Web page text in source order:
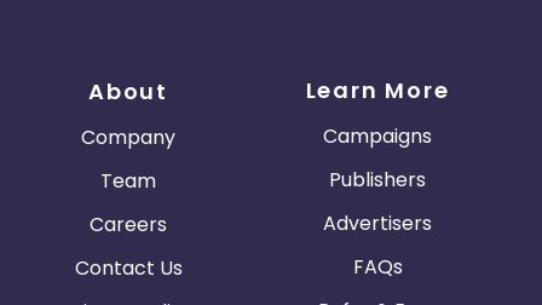
About
Company
Team
Careers
Contact Us
Learn More
Campaigns
Publishers
Advertisers
FAQs